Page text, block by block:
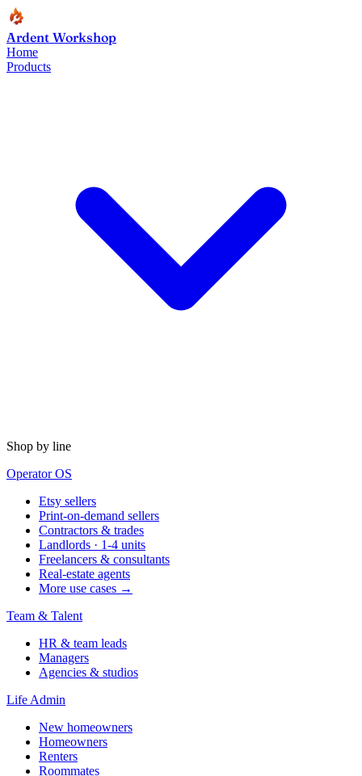
Ardent Workshop
Home
Products
Shop by line
Operator OS
Etsy sellers
Print-on-demand sellers
Contractors & trades
Landlords · 1-4 units
Freelancers & consultants
Real-estate agents
More use cases →
Team & Talent
HR & team leads
Managers
Agencies & studios
Life Admin
New homeowners
Homeowners
Renters
Roommates